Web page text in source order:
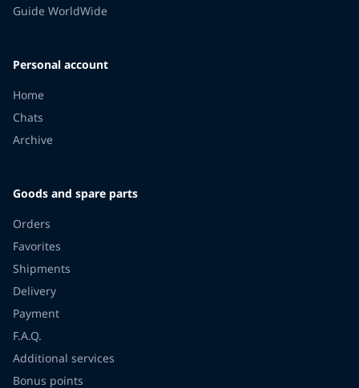
Guide WorldWide
Personal account
Home
Chats
Archive
Goods and spare parts
Orders
Favorites
Shipments
Delivery
Payment
F.A.Q.
Additional services
Bonus points